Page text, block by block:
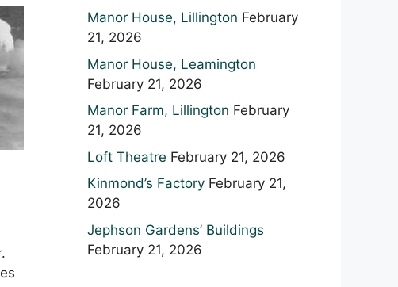
Manor House, Lillington February
21, 2026
Manor House, Leamington
February 21, 2026
Manor Farm, Lillington February
21, 2026
Loft Theatre February 21, 2026
Kinmond’s Factory February 21,
2026
Jephson Gardens’ Buildings
February 21, 2026